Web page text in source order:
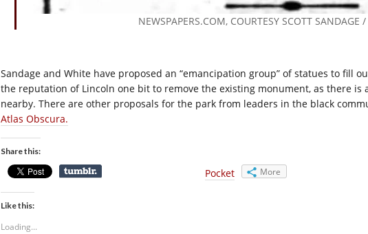
NEWSPAPERS.COM, COURTESY SCOTT SANDAGE
Sandage and White have proposed an “emancipation group” of statues to fill
the reputation of Lincoln one bit to remove the existing monument, as there
nearby. There are other proposals for the park from leaders in the black
Atlas Obscura.
Share this:
Pocket More
Like this:
Loading...